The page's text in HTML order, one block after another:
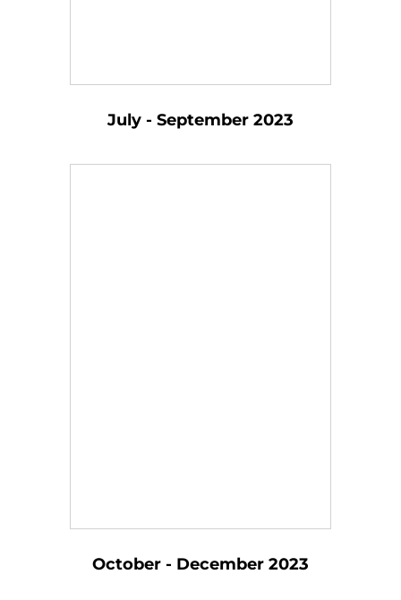
July - September 2023
October - December 2023